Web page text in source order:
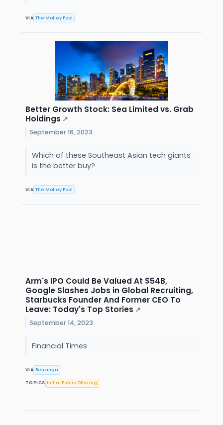
VIA The Motley Fool
Better Growth Stock: Sea Limited vs. Grab
Holdings ↗
September 16, 2023
Which of these Southeast Asian tech giants
is the better buy?
VIA The Motley Fool
Arm's IPO Could Be Valued At $54B,
Google Slashes Jobs in Global Recruiting,
Starbucks Founder And Former CEO To
Leave: Today's Top Stories ↗
September 14, 2023
Financial Times
VIA Benzinga
TOPICS Initial Public Offering